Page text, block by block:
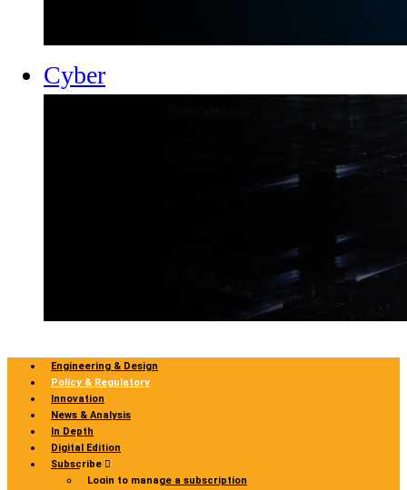
Cyber
Engineering & Design
Policy & Regulatory
Innovation
News & Analysis
In Depth
Digital Edition
Subscribe
Login to manage a subscription